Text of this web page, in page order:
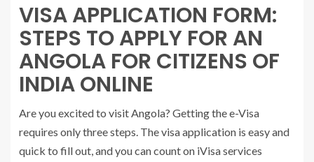
VISA APPLICATION FORM:
STEPS TO APPLY FOR AN
ANGOLA FOR CITIZENS OF
INDIA ONLINE
Are you excited to visit Angola? Getting the e-Visa
requires only three steps. The visa application is easy and
quick to fill out, and you can count on iVisa services